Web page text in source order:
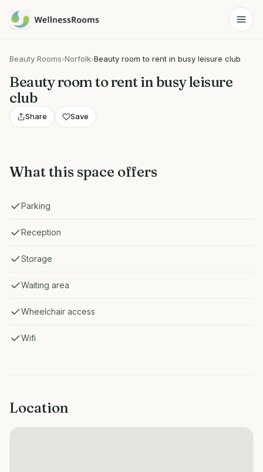
Beauty Rooms›Norfolk›Beauty room to rent in busy leisure club
Beauty room to rent in busy leisure
club
Share Save
What this space offers
Parking
Reception
Storage
Waiting area
Wheelchair access
Wifi
Location